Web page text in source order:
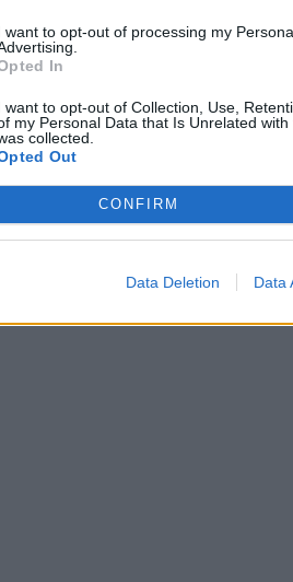
want to opt-out of processing my
In
want to opt-out of Collection, Use,
my Personal Data that Is Unrelated
collected.
Out
CONFIRM
Data Deletion Data